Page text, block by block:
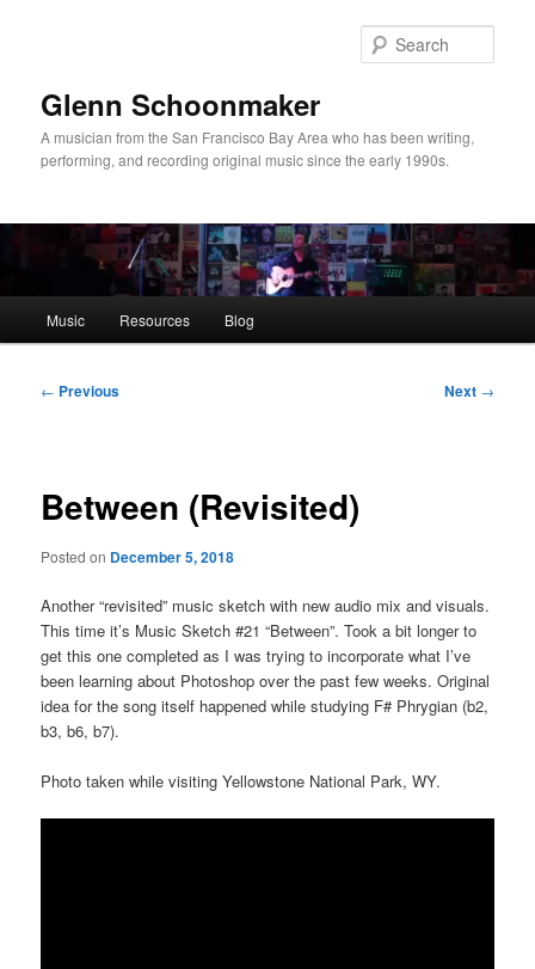
Glenn Schoonmaker
A musician from the San Francisco Bay Area who has been writing,
performing, and recording original music since the early 1990s.
Music Resources Blog
Post
← Previous Next →
Between (Revisited)
Posted on December 5, 2018
Another “revisited” music sketch with new audio mix and visuals.
This time it’s Music Sketch #21 “Between”. Took a bit longer to
get this one completed as I was trying to incorporate what I’ve
been learning about Photoshop over the past few weeks. Original
idea for the song itself happened while studying F# Phrygian (b2,
b3, b6, b7).
Photo taken while visiting Yellowstone National Park, WY.